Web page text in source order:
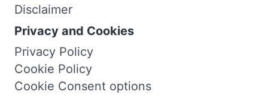
Disclaimer
Privacy and Cookies
Privacy Policy
Cookie Policy
Cookie Consent options